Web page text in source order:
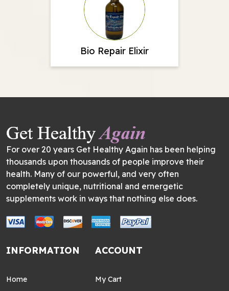
Bio Repair Elixir
For over 20 years Get Healthy Again has been helping
thousands upon thousands of people improve their
health. Many of our powerful, and very often
completely unique, nutritional and ernergetic
supplements work in ways that nothing else does.
INFORMATION
Home
ACCOUNT
My Cart